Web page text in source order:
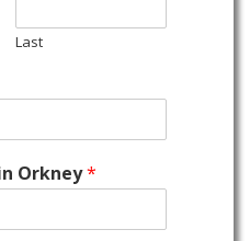
Last
Orkney*